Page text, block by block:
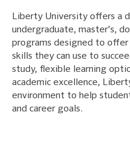
Liberty University offers a
undergraduate, master’s,
programs designed to
skills they can use to
study, flexible learning
academic excellence,
environment to help
and career goals.